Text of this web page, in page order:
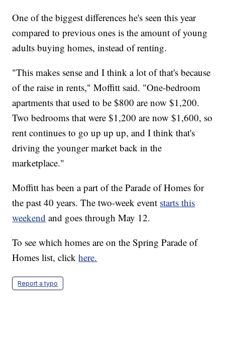
One of the biggest differences he's seen this year
compared to previous ones is the amount of young
adults buying homes, instead of renting.
"This makes sense and I think a lot of that's because
of the raise in rents," Moffitt said. "One-bedroom
apartments that used to be $800 are now $1,200.
Two bedrooms that were $1,200 are now $1,600, so
rent continues to go up up up, and I think that's
driving the younger market back in the
marketplace."
Moffitt has been a part of the Parade of Homes for
the past 40 years. The two-week event starts this
weekend and goes through May 12.
To see which homes are on the Spring Parade of
Homes list, clickhere.
Report a typo